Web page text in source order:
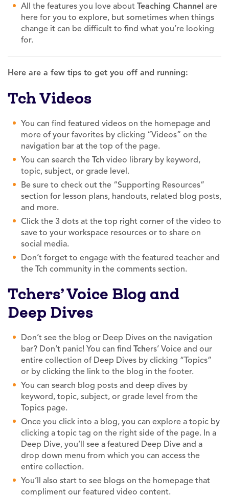
All the features you love about Teaching Channel are
here for you to explore, but sometimes when things
change it can be difficult to find what you’re looking
for.
Here are a few tips to get you off and running:
Tch Videos
You can find featured videos on the homepage and
more of your favorites by clicking “Videos” on the
navigation bar at the top of the page.
You can search the Tch video library by keyword,
topic, subject, or grade level.
Be sure to check out the “Supporting Resources”
section for lesson plans, handouts, related blog posts,
and more.
Click the 3 dots at the top right corner of the video to
save to your workspace resources or to share on
social media.
Don’t forget to engage with the featured teacher and
the Tch community in the comments section.
Tchers’ Voice Blog and
Deep Dives
Don’t see the blog or Deep Dives on the navigation
bar? Don’t panic! You can find Tchers’ Voice and our
entire collection of Deep Dives by clicking “Topics”
or by clicking the link to the blog in the footer.
You can search blog posts and deep dives by
keyword, topic, subject, or grade level from the
Topics page.
Once you click into a blog, you can explore a topic by
clicking a topic tag on the right side of the page. In a
Deep Dive, you’ll see a featured Deep Dive and a
drop down menu from which you can access the
entire collection.
You’ll also start to see blogs on the homepage that
compliment our featured video content.